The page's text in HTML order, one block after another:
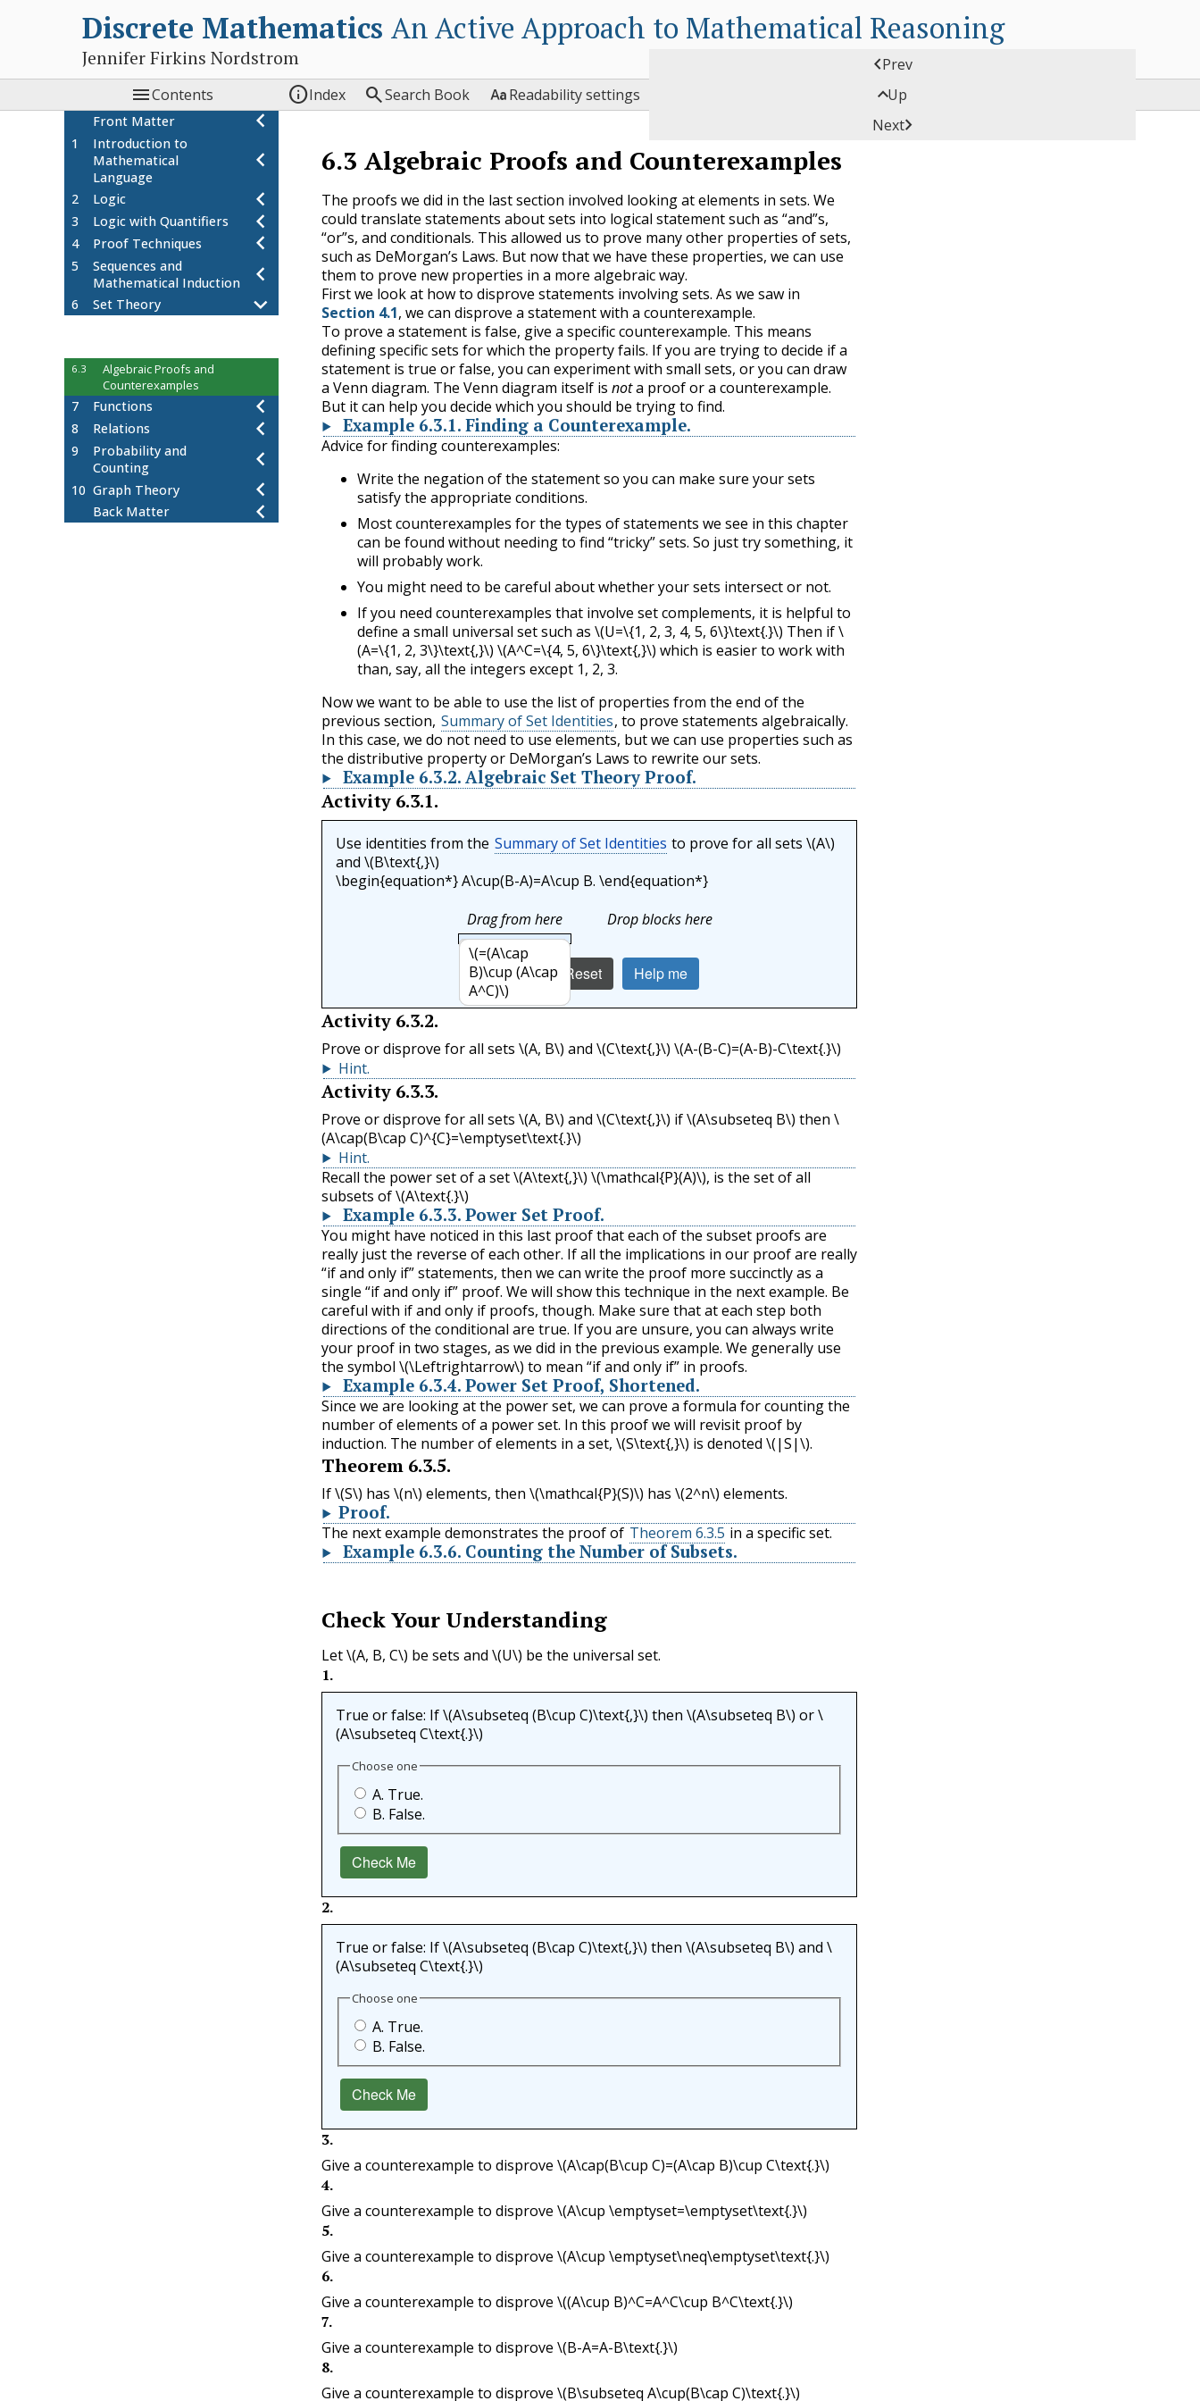
Discrete Mathematics An Active Approach to Mathematical Reasoning
Jennifer Firkins Nordstrom
Contents Index Search Book Readability settings
Prev
Up
Next
Front Matter
1
Introduction to
Mathematical
Language
2
Logic
3
Logic with Quantifiers
4
Proof Techniques
5
Sequences and
Mathematical Induction
6
Set Theory
6.3
Algebraic Proofs and
Counterexamples
7
Functions
8
Relations
9
Probability and
Counting
10 Graph Theory
Back Matter
6.3 Algebraic Proofs and Counterexamples
The proofs we did in the last section involved looking at elements in sets. We
could translate statements about sets into logical statement such as “and”s,
“or”s, and conditionals. This allowed us to prove many other properties of sets,
such as DeMorgan’s Laws. But now that we have these properties, we can use
them to prove new properties in a more algebraic way.
First we look at how to disprove statements involving sets. As we saw in
Section 4.1, we can disprove a statement with a counterexample.
To prove a statement is false, give a specific counterexample. This means
defining specific sets for which the property fails. If you are trying to decide if a
statement is true or false, you can experiment with small sets, or you can draw
a Venn diagram. The Venn diagram itself is nota proof or a counterexample.
But it can help you decide which you should be trying to find.
Example 6.3.1. Finding a Counterexample.
Advice for finding counterexamples:
Write the negation of the statement so you can make sure your sets
satisfy the appropriate conditions.
Most counterexamples for the types of statements we see in this chapter
can be found without needing to find “tricky” sets. So just try something, it
will probably work.
You might need to be careful about whether your sets intersect or not.
If you need counterexamples that involve set complements, it is helpful to
define a small universal set such as \(U=\{1, 2, 3, 4, 5, 6\}\text{.}\) Then if\
(A=\{1, 2, 3\}\text{,}\) \(A^C=\{4, 5, 6\}\text{,}\) which is easier to work with
than, say, all the integers except 1, 2, 3.
Now we want to be able to use the list of properties from the end of the
previous section, Summary of Set Identities, to prove statements algebraically.
In this case, we do not need to use elements, but we can use properties such as
the distributive property or DeMorgan’s Laws to rewrite our sets.
Example 6.3.2. Algebraic Set Theory Proof.
Activity 6.3.1.
Use identities from the Summary of Set Identities to prove for all sets\(A\)
and \(B\text{,}\)
\begin{equation*} A\cup(B-A)=A\cup B. \end{equation*}
Drag from here
\(=(A\cup
B)\cap (A\cup
A^C)\)
\(=A\cup
(B\cap A)\)
\(=(A\cup
B)\cup
(\emptyset)\)
\(=A\cup
(B\cap A^C)\)
\(A\cup(B-A)\)
\(=(A\cup
B)\cap (U)\)
\(=(A\cup B)\)
\(=(A\cap
B)\cup (A\cap
A^C)\)
Drop blocks here
Check Reset Help me
Activity 6.3.2.
Prove or disprove for all sets \(A, B\) and \(C\text{,}\) \(A-(B-C)=(A-B)-C\text{.}\)
Hint.
Activity 6.3.3.
Prove or disprove for all sets \(A, B\) and \(C\text{,}\) if\(A\subseteq B\) then \
(A\cap(B\cap C)^{C}=\emptyset\text{.}\)
Hint.
Recall the power set of a set\(A\text{,}\) \(\mathcal{P}(A)\), is the set of all
subsets of\(A\text{.}\)
Example 6.3.3. Power Set Proof.
You might have noticed in this last proof that each of the subset proofs are
really just the reverse of each other. If all the implications in our proof are really
“if and only if” statements, then we can write the proof more succinctly as a
single “if and only if” proof. We will show this technique in the next example. Be
careful with if and only if proofs, though. Make sure that at each step both
directions of the conditional are true. If you are unsure, you can always write
your proof in two stages, as we did in the previous example. We generally use
the symbol \(\Leftrightarrow\) to mean “if and only if” in proofs.
Example 6.3.4. Power Set Proof, Shortened.
Since we are looking at the power set, we can prove a formula for counting the
number of elements of a power set. In this proof we will revisit proof by
induction. The number of elements in a set, \(S\text{,}\) is denoted \(|S|\).
Theorem 6.3.5.
If\(S\) has \(n\) elements, then \(\mathcal{P}(S)\) has \(2^n\) elements.
Proof.
The next example demonstrates the proof of Theorem 6.3.5 in a specific set.
Example 6.3.6. Counting the Number of Subsets.
Check Your Understanding
Let\(A, B, C\) be sets and \(U\) be the universal set.
1.
True or false: If\(A\subseteq (B\cup C)\text{,}\) then \(A\subseteq B\) or\
(A\subseteq C\text{.}\)
A. True.
B. False.
Choose one
Check Me
2.
True or false: If\(A\subseteq (B\cap C)\text{,}\) then \(A\subseteq B\) and \
(A\subseteq C\text{.}\)
A. True.
B. False.
Choose one
Check Me
3.
Give a counterexample to disprove \(A\cap(B\cup C)=(A\cap B)\cup C\text{.}\)
4.
Give a counterexample to disprove \(A\cup \emptyset=\emptyset\text{.}\)
5.
Give a counterexample to disprove \(A\cup \emptyset\neq\emptyset\text{.}\)
6.
Give a counterexample to disprove \((A\cup B)^C=A^C\cup B^C\text{.}\)
7.
Give a counterexample to disprove \(B-A=A-B\text{.}\)
8.
Give a counterexample to disprove \(B\subseteq A\cup(B\cap C)\text{.}\)